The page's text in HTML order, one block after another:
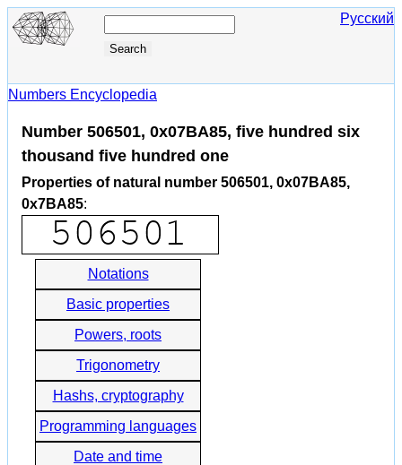
Русский
Numbers Encyclopedia
Number 506501, 0x07BA85, five hundred six
thousand five hundred one
Properties of natural number 506501, 0x07BA85,
0x7BA85:
Notations
Basic properties
Powers, roots
Trigonometry
Hashs, cryptography
Programming languages
Date and time